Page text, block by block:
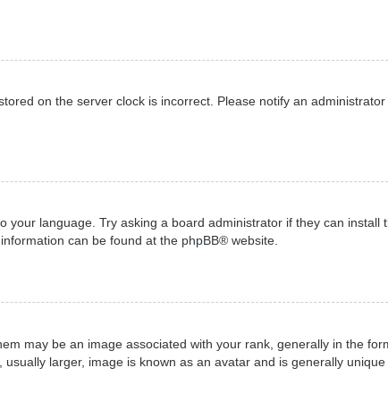
on the server clock is incorrect. Please notify an
language. Try asking a board administrator if they can install
can be found at the phpBB® website.
may be an image associated with your rank, generally in the
larger, image is known as an avatar and is generally